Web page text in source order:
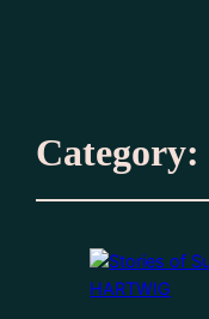
Category: